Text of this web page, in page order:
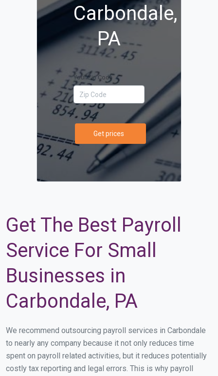
Carbondale,
PA
Your Zip Code
Get prices
Get The Best Payroll
Service For Small
Businesses in
Carbondale, PA
We recommend outsourcing payroll services in Carbondale
to nearly any company because it not only reduces time
spent on payroll related activities, but it reduces potentially
costly tax reporting and legal errors. This is why payroll